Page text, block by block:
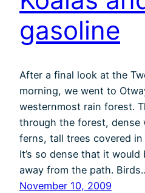
gasoline
After a final look at the
morning, we went to
westernmost rain forest.
through the forest, dense
ferns, tall trees covered
It’s so dense that it
away from the path.
November 10, 2009